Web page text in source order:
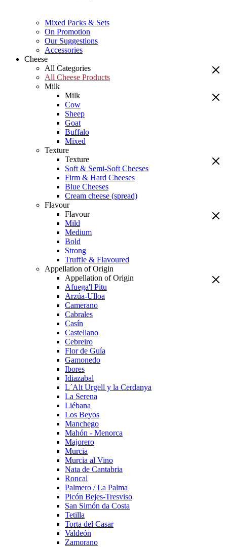
Mixed Packs & Sets
On Promotion
Our Suggestions
Accessories
Cheese
All Categories
All Cheese Products
Milk
Milk
Cow
Sheep
Goat
Buffalo
Mixed
Texture
Texture
Soft & Semi-Soft Cheeses
Firm & Hard Cheeses
Blue Cheeses
Cream cheese (spread)
Flavour
Flavour
Mild
Medium
Bold
Strong
Truffle & Flavoured
Appellation of Origin
Appellation of Origin
Afuega'l Pitu
Arzúa-Ulloa
Camerano
Cabrales
Casín
Castellano
Cebreiro
Flor de Guía
Gamonedo
Ibores
Idiazabal
L´Alt Urgell y la Cerdanya
La Serena
Liébana
Los Beyos
Manchego
Mahón - Menorca
Majorero
Murcia
Murcia al Vino
Nata de Cantabria
Roncal
Palmero / La Palma
Picón Bejes-Tresviso
San Simón da Costa
Tetilla
Torta del Casar
Valdeón
Zamorano